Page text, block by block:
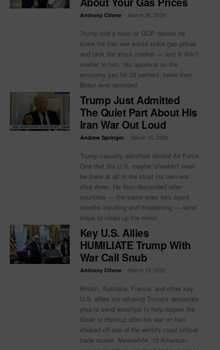
Anthony Cifone March 26, 2026
Trump told a room of GOP donors he
knew his Iran war would spike gas prices
and tank the stock market — and 'it didn't
matter' to him. His approval on the
economy just hit 29 percent, lower than
Biden ever recorded.
Trump Just Admitted
The Quiet Part About His
Iran War Out Loud
Andrew Springer March 16, 2026
Trump casually admitted aboard Air Force
One that the U.S. maybe 'shouldn't even
be there at all' in the strait his own war
shut down. He then demanded other
countries — the same ones he's spent
months insulting and threatening — send
ships to clean up the mess.
Key U.S. Allies
HUMILIATE Trump With
War Call Snub
Anthony Cifone March 16, 2026
Britain, Australia, France, and other key
U.S. allies are refusing Trump's desperate
plea to send warships to help reopen the
Strait of Hormuz after his war on Iran
choked off one of the world's most critical
trade routes. Meanwhile, 13 American